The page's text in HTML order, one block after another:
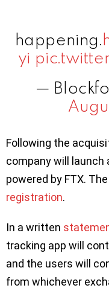
happening.
yi
—
Following the
company will launch
powered by FTX.
registration.
In a written
tracking app will
and the users will
from whichever